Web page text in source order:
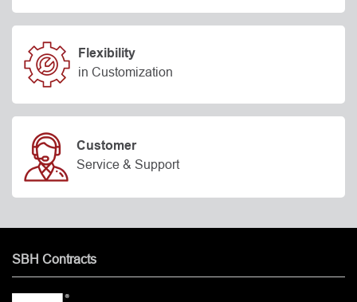
Flexibility
in Customization
Customer
Service & Support
SBH Contracts